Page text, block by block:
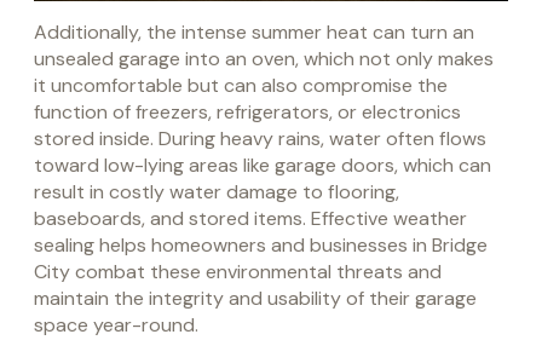
Additionally, the intense summer heat can turn an
unsealed garage into an oven, which not only makes
it uncomfortable but can also compromise the
function of freezers, refrigerators, or electronics
stored inside. During heavy rains, water often flows
toward low-lying areas like garage doors, which can
result in costly water damage to flooring,
baseboards, and stored items. Effective weather
sealing helps homeowners and businesses in Bridge
City combat these environmental threats and
maintain the integrity and usability of their garage
space year-round.